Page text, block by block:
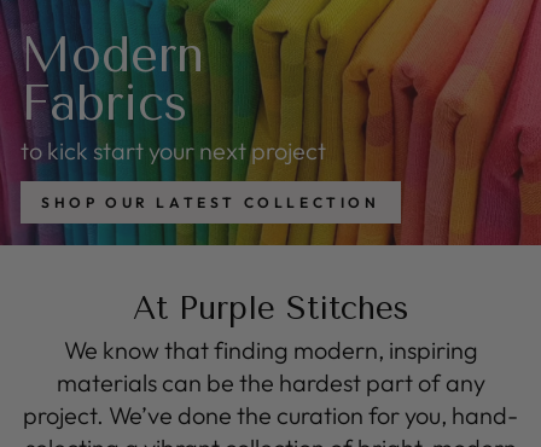
Modern
Fabrics
to kick start your next project
SHOP OUR LATEST COLLECTION
At Purple Stitches
We know that finding modern, inspiring
materials can be the hardest part of any
project. We’ve done the curation for you, hand-